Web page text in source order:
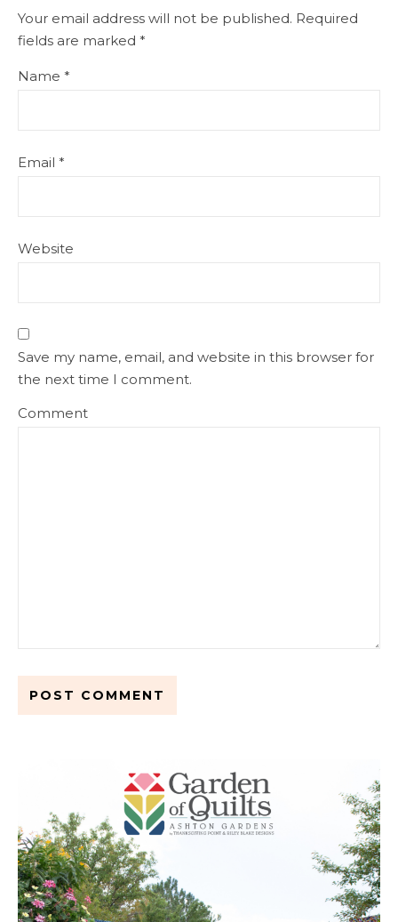
Your email address will not be published. Required
fields are marked *
Name *
Email *
Website
Save my name, email, and website in this browser for
the next time I comment.
Comment